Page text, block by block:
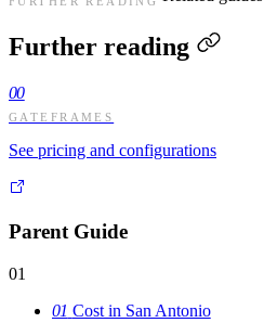
Further reading
00
GATEFRAMES
See pricing and configurations
Parent Guide
01
01 Cost in San Antonio